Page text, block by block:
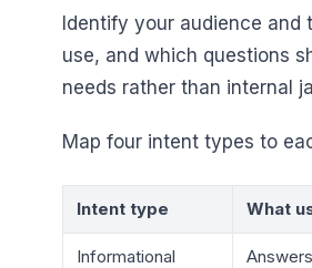
Identify your audience
use, and which questions
needs rather than internal
Map four intent types to
Intent type What
Informational